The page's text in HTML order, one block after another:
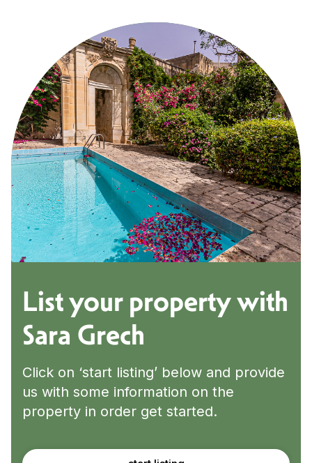
List your property with
Sara Grech
Click on ‘start listing’ below and provide
us with some information on the
property in order get started.